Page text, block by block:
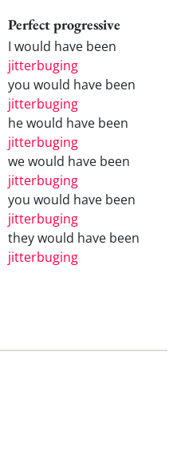
Perfect progressive
I would have been
jitterbuging
you would have been
jitterbuging
he would have been
jitterbuging
we would have been
jitterbuging
you would have been
jitterbuging
they would have been
jitterbuging